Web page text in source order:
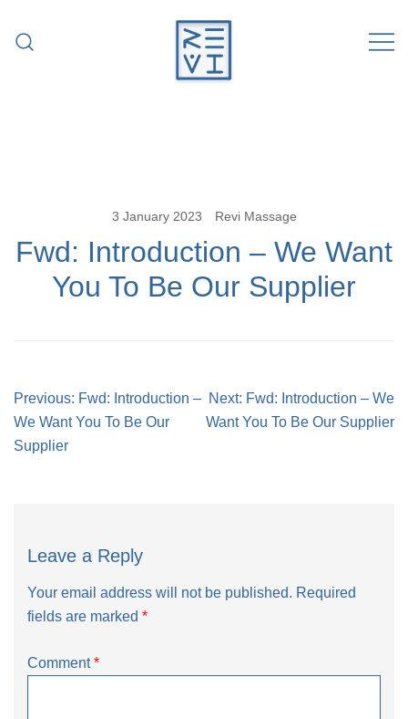
3 January 2023 Revi Massage
Fwd: Introduction – We Want
You To Be Our Supplier
Post
navigation
Previous: Fwd: Introduction –
We Want You To Be Our
Supplier
Next: Fwd: Introduction – We
Want You To Be Our Supplier
Leave a Reply
Your email address will not be published. Required
fields are marked *
Comment*